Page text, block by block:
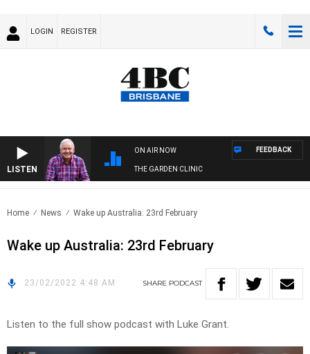
LOGIN REGISTER
LISTEN
ON AIR NOW
THE GARDEN CLINIC
FEEDBACK
Home News Wake up Australia: 23rd February
Wake up Australia: 23rd February
23/02/2022 4:48 AM SHARE PODCAST
Listen to the full show podcast with Luke Grant.